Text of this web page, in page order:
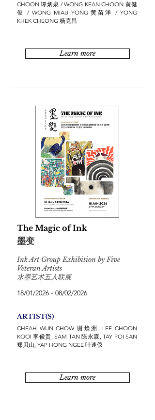
CHOON 谭炳泉 / WONG KEAN CHOON 黄健
俊 / WONG MIAU YONG 黄苗洋 / YONG
KHEK CHEONG 杨克昌
Learn more
The Magic of Ink
墨变
Ink Art Group Exhibition by Five
Veteran Artists
水墨艺术五人联展
18/01/2026 - 08/02/2026
ARTIST(S)
CHEAH WUN CHOW 谢焕洲, LEE CHOON
KOOI 李俊贵, SAM TAN 陈永森, TAY POI SAN
郑贝山, YAP HONG NGEE 叶逢仪
Learn more